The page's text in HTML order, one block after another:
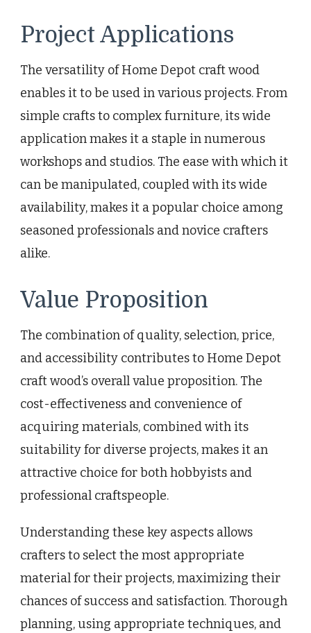
Project Applications
The versatility of Home Depot craft wood
enables it to be used in various projects. From
simple crafts to complex furniture, its wide
application makes it a staple in numerous
workshops and studios. The ease with which it
can be manipulated, coupled with its wide
availability, makes it a popular choice among
seasoned professionals and novice crafters
alike.
Value Proposition
The combination of quality, selection, price,
and accessibility contributes to Home Depot
craft wood’s overall value proposition. The
cost-effectiveness and convenience of
acquiring materials, combined with its
suitability for diverse projects, makes it an
attractive choice for both hobbyists and
professional craftspeople.
Understanding these key aspects allows
crafters to select the most appropriate
material for their projects, maximizing their
chances of success and satisfaction. Thorough
planning, using appropriate techniques, and